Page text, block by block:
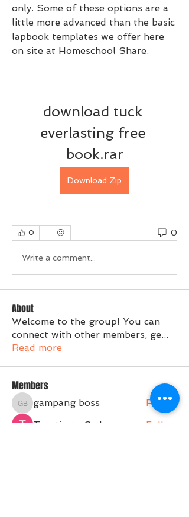
only. Some of these options are a
little more advanced than the basic
lapbook templates we offer here
on site at Homeschool Share.
download tuck
everlasting free
book.rar
Download Zip
0 0
Write a comment...
About
Welcome to the group! You can
connect with other members, ge...
Read more
Members
gampang boss
gampang boss
Follow
Tvactivate Code
Follow